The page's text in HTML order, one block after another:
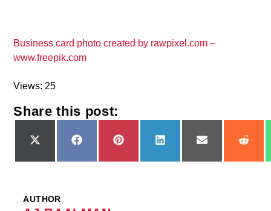
Business card photo created by rawpixel.com –
www.freepik.com
Views: 25
Share this post:
AUTHOR